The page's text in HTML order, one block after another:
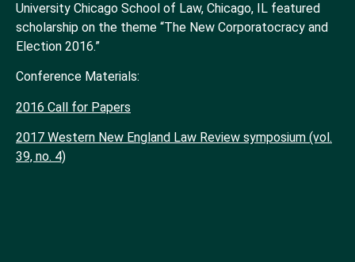
University Chicago School of Law, Chicago, IL featured
scholarship on the theme “The New Corporatocracy and
Election 2016.”
Conference Materials:
2016 Call for Papers
2017 Western New England Law Review symposium (vol.
39, no. 4)